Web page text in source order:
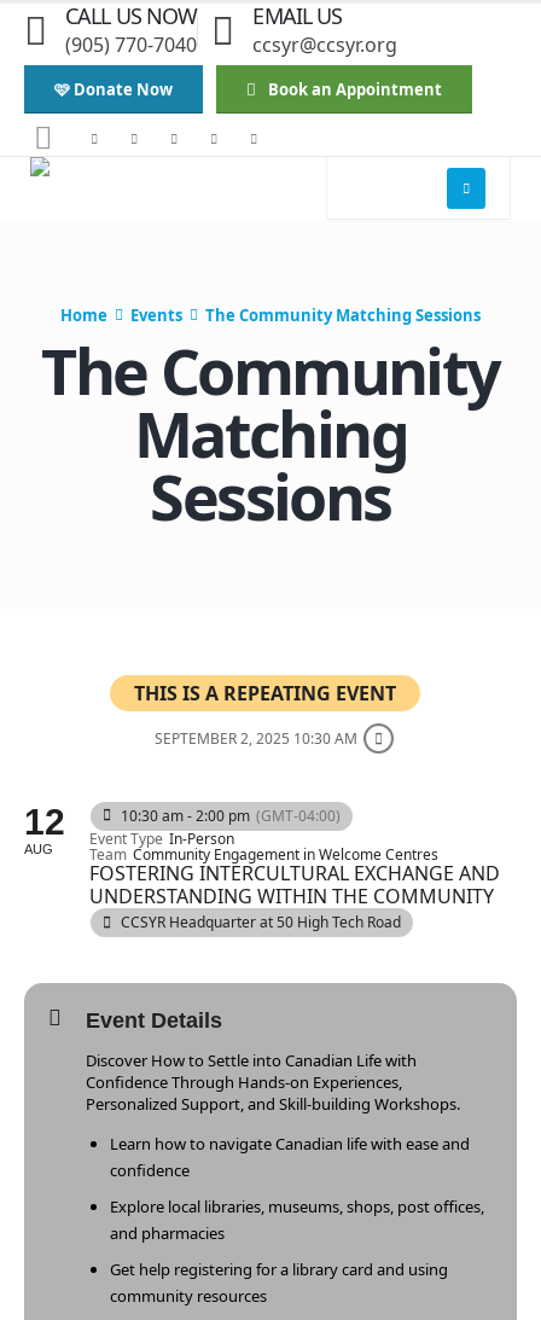
CALL US NOW
(905) 770-7040
EMAIL US
ccsyr@ccsyr.org
🩷 Donate Now Book an Appointment
Home Events The Community Matching Sessions
The Community
Matching
Sessions
THIS IS A REPEATING EVENT
SEPTEMBER 2, 2025 10:30 AM
12
AUG
10:30 am - 2:00 pm (GMT-04:00)
Event Type In-Person
Team Community Engagement in Welcome Centres
FOSTERING INTERCULTURAL EXCHANGE AND
UNDERSTANDING WITHIN THE COMMUNITY
CCSYR Headquarter at 50 High Tech Road
Event Details
Discover How to Settle into Canadian Life with
Confidence Through Hands-on Experiences,
Personalized Support, and Skill-building Workshops.
Learn how to navigate Canadian life with ease and
confidence
Explore local libraries, museums, shops, post offices,
and pharmacies
Get help registering for a library card and using
community resources